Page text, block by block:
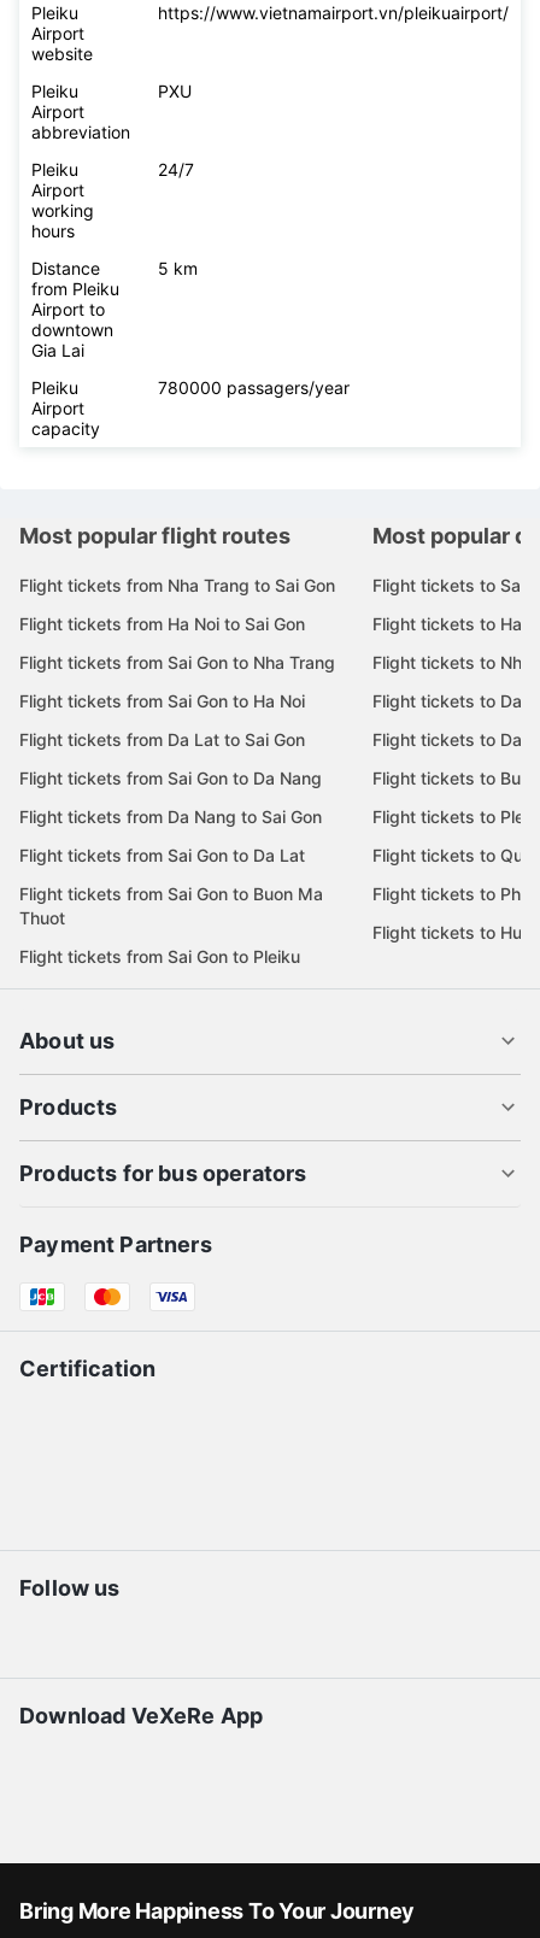
Pleiku
Airport
website
https://www.vietnamairport.vn/pleikuairport/
Pleiku
Airport
abbreviation
PXU
Pleiku
Airport
working
hours
24/7
Distance
from Pleiku
Airport to
downtown
Gia Lai
5 km
Pleiku
Airport
capacity
780000 passagers/year
Most popular flight routes
Flight tickets from Nha Trang to Sai Gon
Flight tickets from Ha Noi to Sai Gon
Flight tickets from Sai Gon to Nha Trang
Flight tickets from Sai Gon to Ha Noi
Flight tickets from Da Lat to Sai Gon
Flight tickets from Sai Gon to Da Nang
Flight tickets from Da Nang to Sai Gon
Flight tickets from Sai Gon to Da Lat
Flight tickets from Sai Gon to Buon Ma
Thuot
Flight tickets from Sai Gon to Pleiku
Most popular
Flight tickets to Sai
Flight tickets to Ha
Flight tickets to Nha
Flight tickets to Da
Flight tickets to Da
Flight tickets to
Flight tickets to
Flight tickets to Quy
Flight tickets to Phu
Flight tickets to Hue
About us
Products
Products for bus operators
Payment Partners
Certification
Follow us
Download VeXeRe App
Bring More Happiness To Your Journey